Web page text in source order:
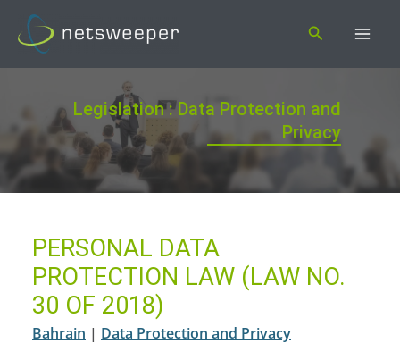
content
Search
Legislation : Data Protection and
Privacy
PERSONAL DATA
PROTECTION LAW (LAW NO.
30 OF 2018)
Bahrain | Data Protection and Privacy